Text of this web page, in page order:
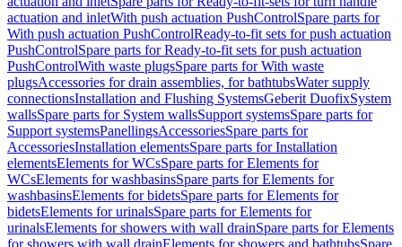
actuation and inletWith push actuation PushControlSpare parts for
With push actuation PushControlReady-to-fit sets for push actuation
PushControlSpare parts for Ready-to-fit sets for push actuation
PushControlWith waste plugsSpare parts for With waste
plugsAccessories for drain assemblies, for bathtubsWater supply
connectionsInstallation and Flushing SystemsGeberit DuofixSystem
wallsSpare parts for System wallsSupport systemsSpare parts for
Support systemsPanellingsAccessoriesSpare parts for
AccessoriesInstallation elementsSpare parts for Installation
elementsElements for WCsSpare parts for Elements for
WCsElements for washbasinsSpare parts for Elements for
washbasinsElements for bidetsSpare parts for Elements for
bidetsElements for urinalsSpare parts for Elements for
urinalsElements for showers with wall drainSpare parts for Elements
for showers with wall drainElements for showers and bathtubsSpare